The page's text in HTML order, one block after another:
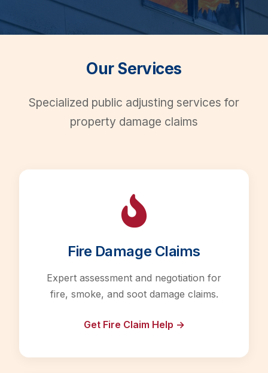
Our Services
Specialized public adjusting services for
property damage claims
Fire Damage Claims
Expert assessment and negotiation for
fire, smoke, and soot damage claims.
Get Fire Claim Help →